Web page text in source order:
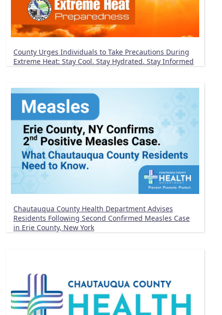
County Urges Individuals to Take Precautions During
Extreme Heat: Stay Cool. Stay Hydrated. Stay Informed
Chautauqua County Health Department Advises
Residents Following Second Confirmed Measles Case
in Erie County, New York